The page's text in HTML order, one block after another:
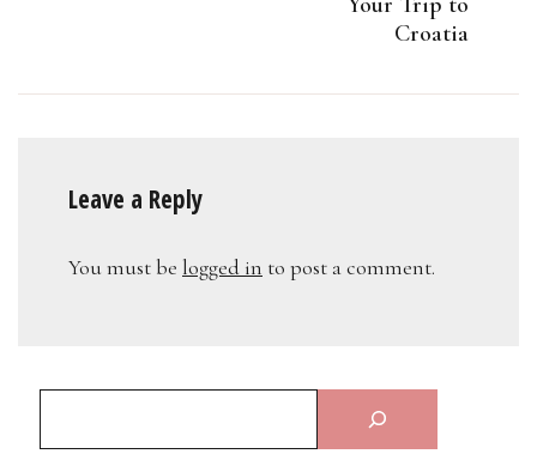
Croatia
Leave a Reply
You must be logged in to post a comment.